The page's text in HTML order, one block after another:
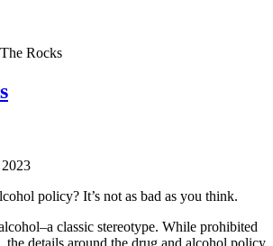
policy? It’s not as bad as you think.
classic stereotype. While prohibited